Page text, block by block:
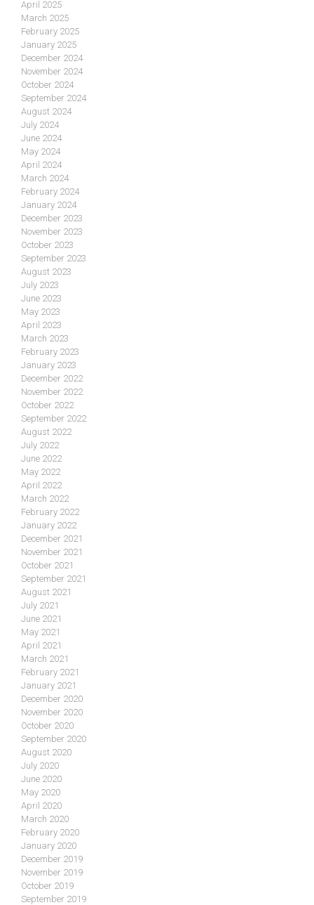
April 2025
March 2025
February 2025
January 2025
December 2024
November 2024
October 2024
September 2024
August 2024
July 2024
June 2024
May 2024
April 2024
March 2024
February 2024
January 2024
December 2023
November 2023
October 2023
September 2023
August 2023
July 2023
June 2023
May 2023
April 2023
March 2023
February 2023
January 2023
December 2022
November 2022
October 2022
September 2022
August 2022
July 2022
June 2022
May 2022
April 2022
March 2022
February 2022
January 2022
December 2021
November 2021
October 2021
September 2021
August 2021
July 2021
June 2021
May 2021
April 2021
March 2021
February 2021
January 2021
December 2020
November 2020
October 2020
September 2020
August 2020
July 2020
June 2020
May 2020
April 2020
March 2020
February 2020
January 2020
December 2019
November 2019
October 2019
September 2019